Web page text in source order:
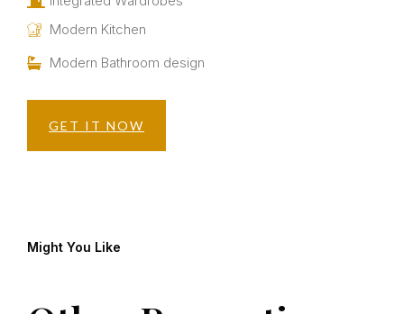
Modern Kitchen
Modern Bathroom design
GET IT NOW
Might You Like